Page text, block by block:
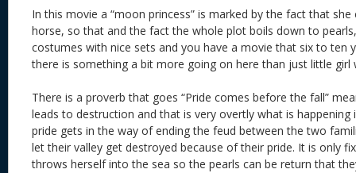
In this movie a “moon princess” is marked by the fact that
horse, so that and the fact the whole plot boils down to
costumes with nice sets and you have a movie that six to ten
there is something a bit more going on here than just little girl
There is a proverb that goes “Pride comes before the fall”
leads to destruction and that is very overtly what is happening
pride gets in the way of ending the feud between the two
let their valley get destroyed because of their pride. It is only
throws herself into the sea so the pearls can be return that